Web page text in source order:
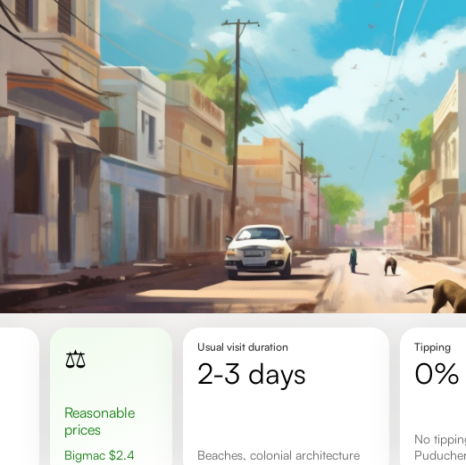
⚖️
Reasonable
prices
Bigmac $2.4
Usual visit duration
2-3 days
Beaches, colonial architecture
Tipping
0%
No tipping culture in